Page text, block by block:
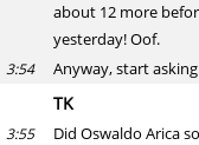
about 12 more
yesterday! Oof.
3:54 Anyway, start
TK
3:55 Did Oswaldo Arica